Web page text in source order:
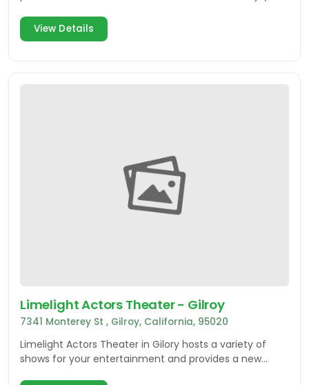
View Details
Limelight Actors Theater - Gilroy
7341 Monterey St , Gilroy, California, 95020
Limelight Actors Theater in Gilory hosts a variety of
shows for your entertainment and provides a new